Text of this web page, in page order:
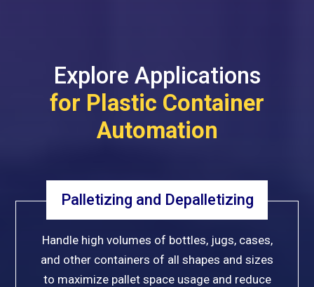
Explore Applications
for Plastic Container
Automation
Palletizing and Depalletizing
Handle high volumes of bottles, jugs, cases,
and other containers of all shapes and sizes
to maximize pallet space usage and reduce